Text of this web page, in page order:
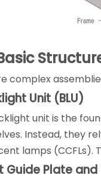
complex
Unit (BLU)
unit is the
Instead, they
lamps (CCFLs).
Guide Plate